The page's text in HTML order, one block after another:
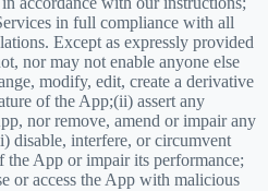
in full compliance with all
Except as expressly provided
nor may not enable anyone else
modify, edit, create a derivative
of the App;(ii) assert any
nor remove, amend or impair any
disable, interfere, or circumvent
the App or impair its performance;
or access the App with malicious